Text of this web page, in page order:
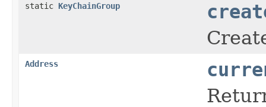
static KeyChainGroup
Address